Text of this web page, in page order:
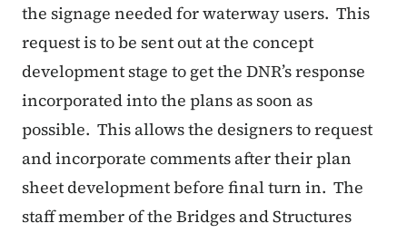
the signage needed for waterway users. This
request is to be sent out at the concept
development stage to get the DNR’s response
incorporated into the plans as soon as
possible. This allows the designers to request
and incorporate comments after their plan
sheet development before final turn in. The
staff member of the Bridges and Structures